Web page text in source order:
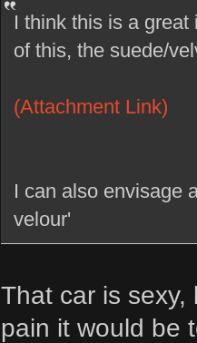
I think this is a
of this, the suede/
(Attachment Link)
I can also envisage
velour'
That car is
pain it would be